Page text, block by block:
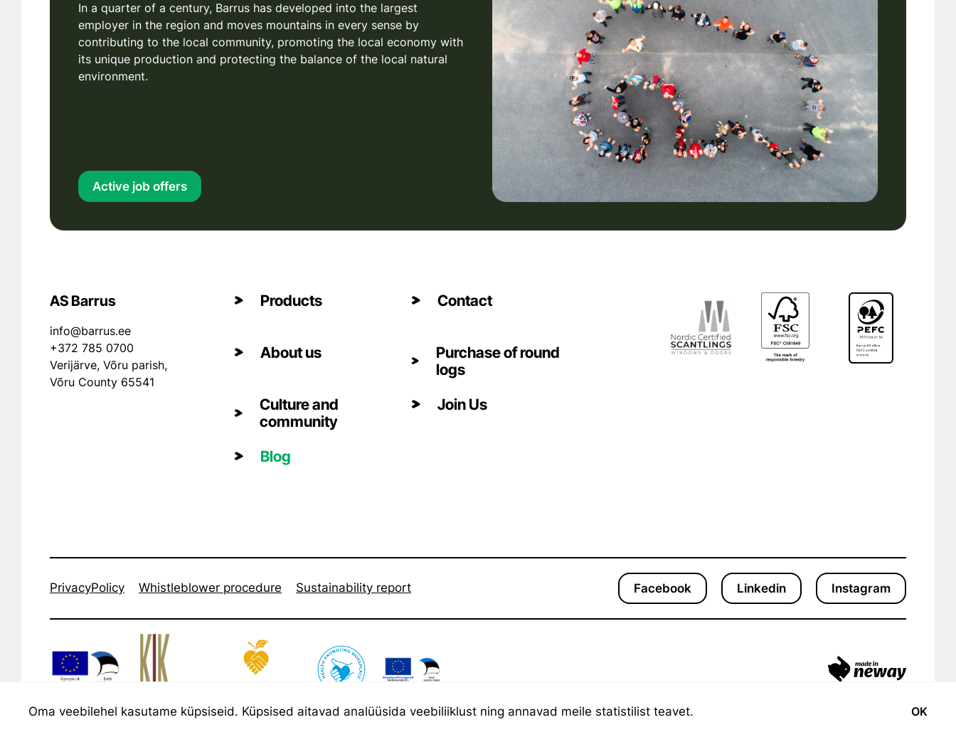
In a quarter of a century, Barrus has developed into the largest
employer in the region and moves mountains in every sense by
contributing to the local community, promoting the local economy with
its unique production and protecting the balance of the local natural
environment.
Active job offers
AS Barrus
info@barrus.ee
+372 785 0700
Verijärve, Võru parish,
Võru County 65541
Products
About us
Culture and
community
Blog
Contact
Purchase of round
logs
Join Us
PrivacyPolicy Whistleblower procedure Sustainability report Facebook Linkedin Instagram
Oma veebilehel kasutame küpsiseid. Küpsised aitavad analüüsida veebiliiklust ning annavad meile statistilist teavet. OK